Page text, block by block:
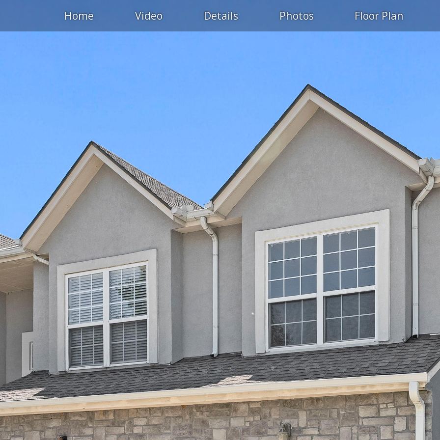
Home Video Details Photos Floor Plan